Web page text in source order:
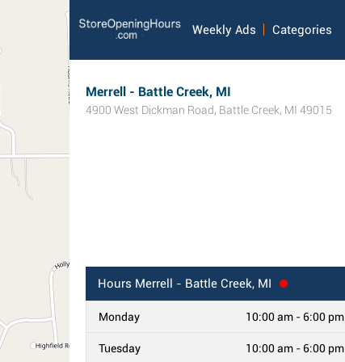
Weekly Ads Categories
Merrell - Battle Creek, MI
4900 West Dickman Road, Battle Creek, MI 49015
Hours Merrell - Battle Creek, MI
Monday 10:00 am - 6:00 pm
Tuesday 10:00 am - 6:00 pm